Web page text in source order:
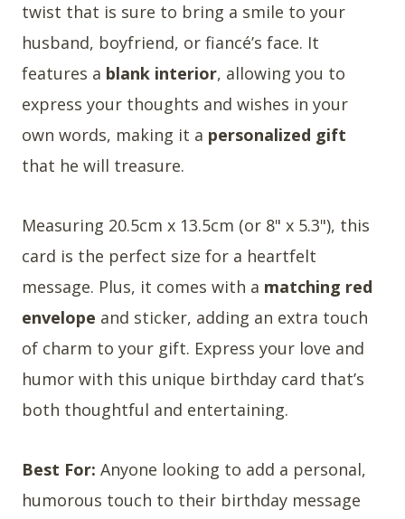
twist that is sure to bring a smile to your
husband, boyfriend, or fiancé’s face. It
features a blank interior, allowing you to
express your thoughts and wishes in your
own words, making it a personalized gift
that he will treasure.
Measuring 20.5cm x 13.5cm (or 8" x 5.3"), this
card is the perfect size for a heartfelt
message. Plus, it comes with a matching red
envelope and sticker, adding an extra touch
of charm to your gift. Express your love and
humor with this unique birthday card that’s
both thoughtful and entertaining.
Best For: Anyone looking to add a personal,
humorous touch to their birthday message